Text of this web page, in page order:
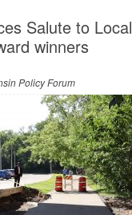
Salute to Local
winners
Policy Forum